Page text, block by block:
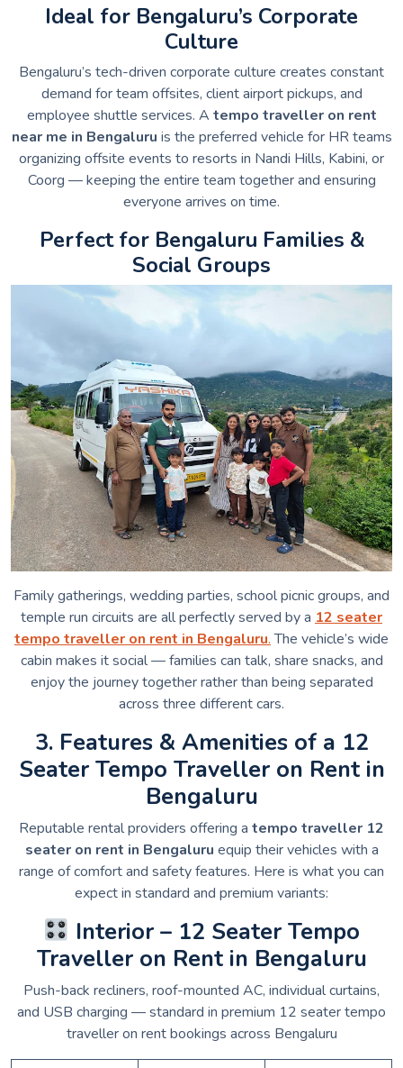
Ideal for Bengaluru’s Corporate
Culture
Bengaluru’s tech-driven corporate culture creates constant
demand for team offsites, client airport pickups, and
employee shuttle services. A tempo traveller on rent
near me in Bengaluru is the preferred vehicle for HR teams
organizing offsite events to resorts in Nandi Hills, Kabini, or
Coorg — keeping the entire team together and ensuring
everyone arrives on time.
Perfect for Bengaluru Families &
Social Groups
Family gatherings, wedding parties, school picnic groups, and
temple run circuits are all perfectly served by a 12 seater
tempo traveller on rent in Bengaluru.The vehicle’s wide
cabin makes it social — families can talk, share snacks, and
enjoy the journey together rather than being separated
across three different cars.
3. Features & Amenities of a 12
Seater Tempo Traveller on Rent in
Bengaluru
Reputable rental providers offering a tempo traveller 12
seater on rent in Bengaluru equip their vehicles with a
range of comfort and safety features. Here is what you can
expect in standard and premium variants:
Interior – 12 Seater Tempo
Traveller on Rent in Bengaluru
Push-back recliners, roof-mounted AC, individual curtains,
and USB charging — standard in premium 12 seater tempo
traveller on rent bookings across Bengaluru